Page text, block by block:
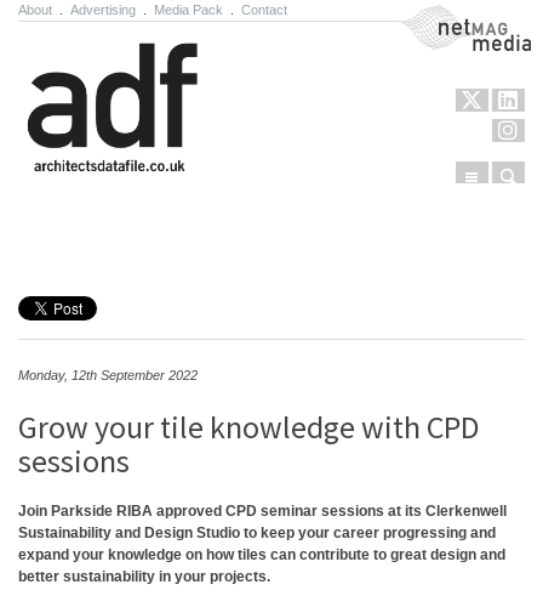
About Advertising Media Pack Contact NetMag Media
Menu
Monday, 12th September 2022
Grow your tile knowledge with CPD
sessions
Join Parkside RIBA approved CPD seminar sessions at its Clerkenwell
Sustainability and Design Studio to keep your career progressing and
expand your knowledge on how tiles can contribute to great design and
better sustainability in your projects.